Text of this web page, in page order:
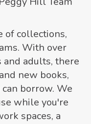
of collections,
With over
adults, there
new books,
borrow. We
while you're
spaces, a